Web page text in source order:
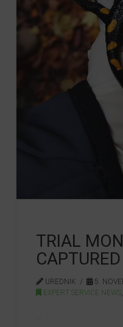
TRIAL
UREDNIK
5.
EXPERT SERVICE NEWS